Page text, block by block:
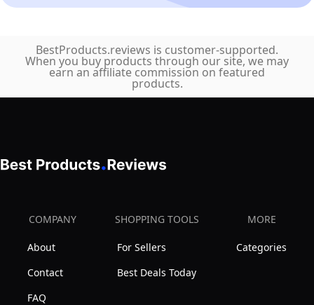
BestProducts.reviews is customer-supported.
When you buy products through our site, we may
earn an affiliate commission on featured
products.
COMPANY
About
Contact
FAQ
SHOPPING TOOLS
For Sellers
Best Deals Today
MORE
Categories